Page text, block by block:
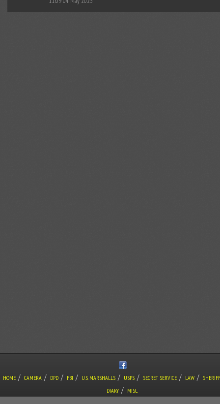
HOME / CAMERA / DPD / FBI / U.S. MARSHALLS / USPS / SECRET SERVICE / LAW / SHERIFF
DIARY /
MISC.